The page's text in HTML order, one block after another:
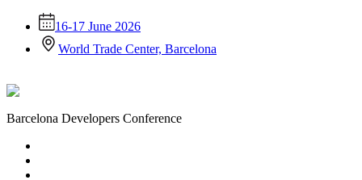
16-17 June 2026
World Trade Center, Barcelona
Barcelona Developers Conference